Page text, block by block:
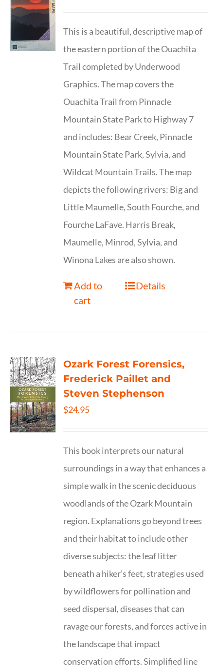
This is a beautiful, descriptive map of
the eastern portion of the Ouachita
Trail completed by Underwood
Graphics. The map covers the
Ouachita Trail from Pinnacle
Mountain State Park to Highway 7
and includes: Bear Creek, Pinnacle
Mountain State Park, Sylvia, and
Wildcat Mountain Trails. The map
depicts the following rivers: Big and
Little Maumelle, South Fourche, and
Fourche LaFave. Harris Break,
Maumelle, Minrod, Sylvia, and
Winona Lakes are also shown.
Add to
cart
Details
Ozark Forest Forensics,
Frederick Paillet and
Steven Stephenson
$24.95
This book interprets our natural
surroundings in a way that enhances a
simple walk in the scenic deciduous
woodlands of the Ozark Mountain
region. Explanations go beyond trees
and their habitat to include other
diverse subjects: the leaf litter
beneath a hiker’s feet, strategies used
by wildflowers for pollination and
seed dispersal, diseases that can
ravage our forests, and forces active in
the landscape that impact
conservation efforts. Simplified line